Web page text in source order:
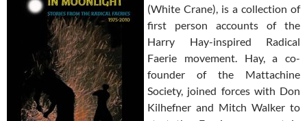
(White Crane), is a collection of
first person accounts of the
Harry Hay-inspired Radical
Faerie movement. Hay, a co-
founder of the Mattachine
Society, joined forces with Don
Kilhefner and Mitch Walker to